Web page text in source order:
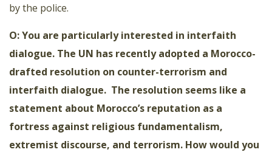
by the police.
O: You are particularly interested in interfaith
dialogue. The UN has recently adopted a Morocco-
drafted resolution on counter-terrorism and
interfaith dialogue. The resolution seems like a
statement about Morocco’s reputation as a
fortress against religious fundamentalism,
extremist discourse, and terrorism. How would you